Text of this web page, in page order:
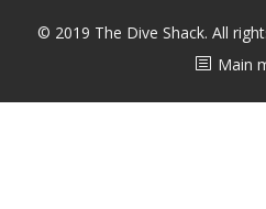
© 2019 The Dive Shack. All
Main